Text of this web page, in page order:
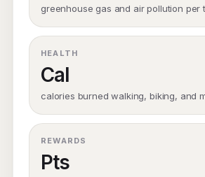
greenhouse gas and air pollution per
HEALTH
Cal
calories burned walking, biking, and
REWARDS
Pts